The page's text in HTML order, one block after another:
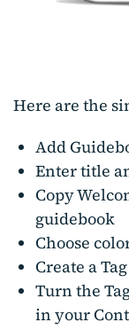
Here are the
Add
Enter title
Copy
guidebook
Choose
Create a Tag
Turn the
in your